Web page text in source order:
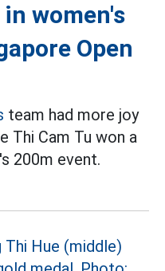
women's
Open
team had more joy
Thi Cam Tu won a
200m event.